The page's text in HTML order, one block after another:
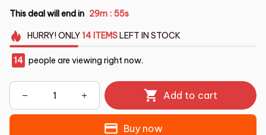
This deal will end in 29m : 54s
HURRY!ONLY14 ITEMSLEFT IN STOCK
14 people are viewing right now.
Add to cart
Buy now